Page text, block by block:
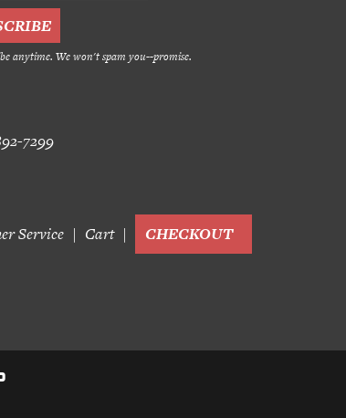
anytime. We won't spam you--promise.
7299
Service Cart CHECKOUT